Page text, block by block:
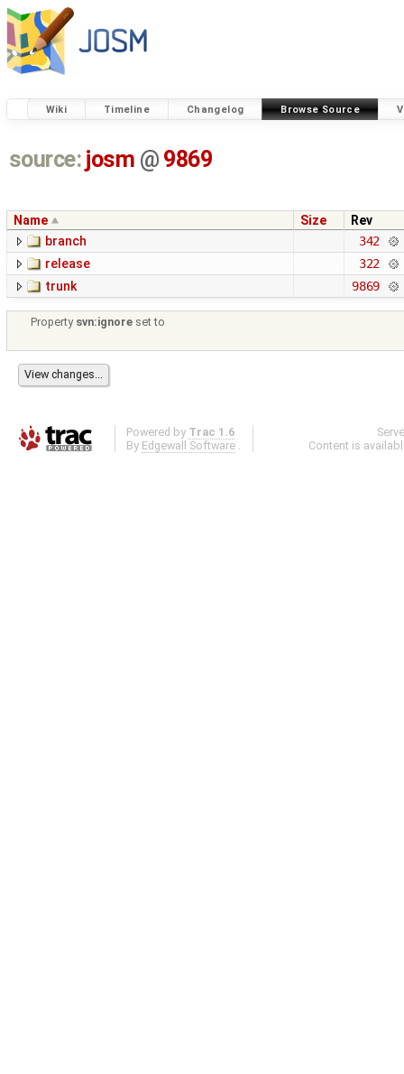
Wiki Timeline Changelog Browse Source
source: josm @ 9869
Name Size
Rev
branch
342
release
322
trunk
9869
Property svn:ignore set to
Powered by Trac 1.6
By Edgewall Software .
Content is